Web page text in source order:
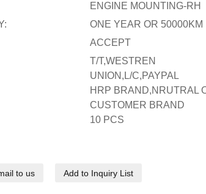
ENGINE MOUNTING-RH
ONE YEAR OR 50000KM
ACCEPT
T/T,WESTREN
UNION,L/C,PAYPAL
HRP BRAND,NRUTRAL
CUSTOMER BRAND
10 PCS
to us Add to Inquiry List